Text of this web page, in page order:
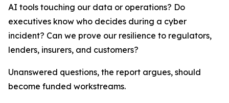
AI tools touching our data or operations? Do
executives know who decides during a cyber
incident? Can we prove our resilience to regulators,
lenders, insurers, and customers?
Unanswered questions, the report argues, should
become funded workstreams.